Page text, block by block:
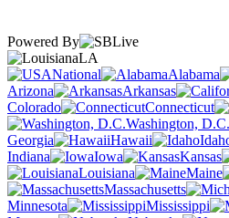
Powered By
LA
National
Alabama
Arizona
Arkansas
Colorado
Connecticut
Washington, D.C.
Georgia
Hawaii
Indiana
Iowa Kansas
Louisiana
Maine
Massachusetts
Minnesota
Mississippi